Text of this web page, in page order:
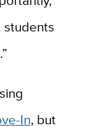
students
In, but